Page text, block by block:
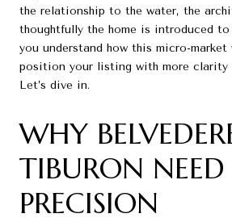
the relationship to the water, the
thoughtfully the home is introduced to
you understand how this micro-market
position your listing with more clarity
Let’s dive in.
WHY
TIBURON NEED
PRECISION